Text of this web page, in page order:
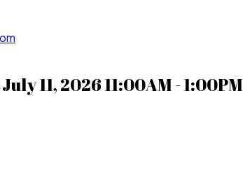
11, 2026 11:00AM - 1:00PM